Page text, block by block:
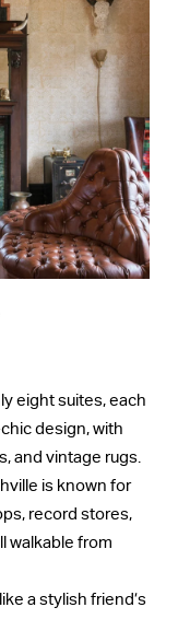
eight suites, each
design, with
and vintage rugs.
is known for
record stores,
walkable from
a stylish friend’s